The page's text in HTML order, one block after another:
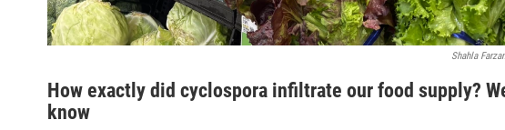
Shahla Farzan
How exactly did cyclospora infiltrate our food supply?
know